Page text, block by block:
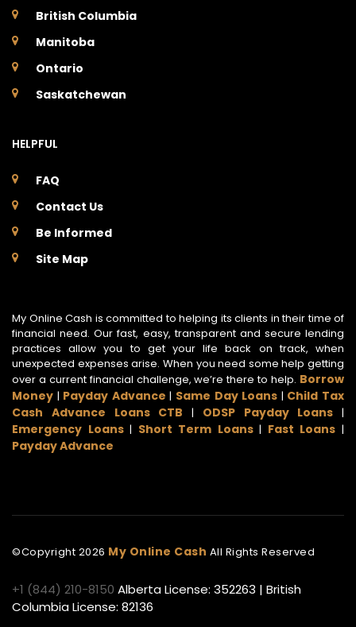
British Columbia
Manitoba
Ontario
Saskatchewan
HELPFUL
FAQ
Contact Us
Be Informed
Site Map
My Online Cash is committed to helping its clients in their time of
financial need. Our fast, easy, transparent and secure lending
practices allow you to get your life back on track, when
unexpected expenses arise. When you need some help getting
over a current financial challenge, we’re there to help. Borrow
Money | Payday Advance | Same Day Loans | Child Tax
Cash Advance Loans CTB | ODSP Payday Loans |
Emergency Loans| Short Term Loans| Fast Loans |
Payday Advance
©Copyright 2026 My Online Cash All Rights Reserved
+1 (844) 210-8150 Alberta License: 352263 | British
Columbia License: 82136